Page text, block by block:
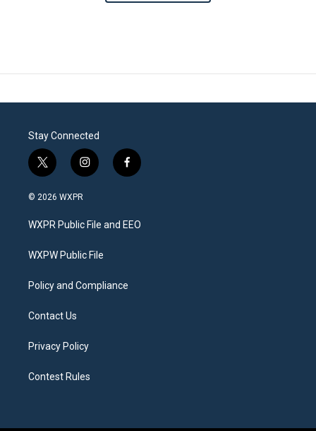
Stay Connected
t
w
i
t
e
i
n
a
g
a
f
a
b
o
© 2026 WXPR
WXPR Public File and EEO
WXPW Public File
Policy and Compliance
Contact Us
Privacy Policy
Contest Rules